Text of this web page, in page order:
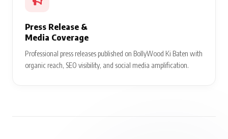
Press Release &
Media Coverage
Professional press releases published on BollyWood Ki Baten with
organic reach, SEO visibility, and social media amplification.